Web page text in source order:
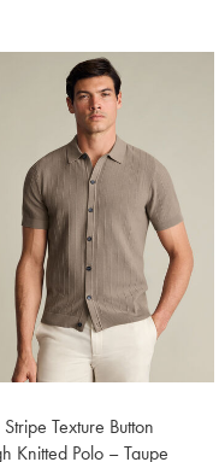
Texture Button
Knitted Polo – Taupe